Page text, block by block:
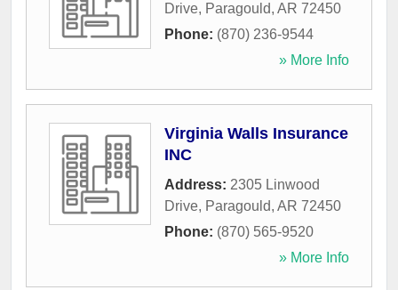
Drive, Paragould, AR 72450
Phone: (870) 236-9544
» More Info
Virginia Walls Insurance
INC
Address: 2305 Linwood
Drive, Paragould, AR 72450
Phone: (870) 565-9520
» More Info